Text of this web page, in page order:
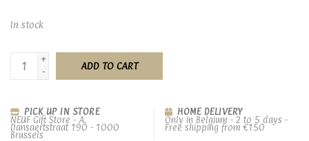
In stock
+
-
ADD TO CART
PICK UP IN STORE
NEUF Gift Store - A.
Dansaertstraat 190 - 1000
Brussels
HOME DELIVERY
Only in Belgium - 2 to 5 days -
Free shipping from €150